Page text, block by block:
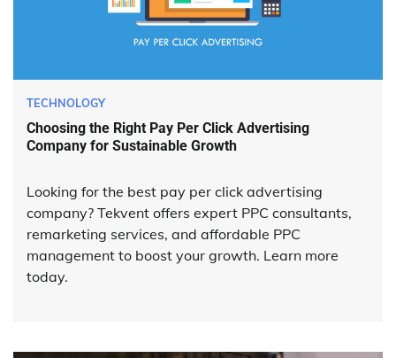
TECHNOLOGY
Choosing the Right Pay Per Click Advertising
Company for Sustainable Growth
Looking for the best pay per click advertising
company? Tekvent offers expert PPC consultants,
remarketing services, and affordable PPC
management to boost your growth. Learn more
today.